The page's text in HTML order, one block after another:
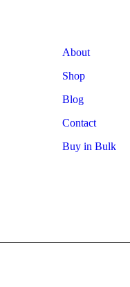
About
Shop
Blog
Contact
Buy in Bulk